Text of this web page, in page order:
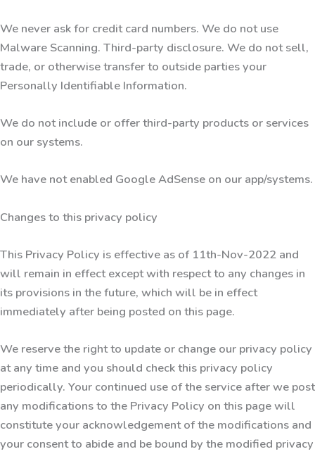
We never ask for credit card numbers. We do not use
Malware Scanning. Third-party disclosure. We do not sell,
trade, or otherwise transfer to outside parties your
Personally Identifiable Information.
We do not include or offer third-party products or services
on our systems.
We have not enabled Google AdSense on our app/systems.
Changes to this privacy policy
This Privacy Policy is effective as of 11th-Nov-2022 and
will remain in effect except with respect to any changes in
its provisions in the future, which will be in effect
immediately after being posted on this page.
We reserve the right to update or change our privacy policy
at any time and you should check this privacy policy
periodically. Your continued use of the service after we post
any modifications to the Privacy Policy on this page will
constitute your acknowledgement of the modifications and
your consent to abide and be bound by the modified privacy